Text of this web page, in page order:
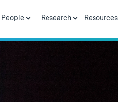
People Research Resources